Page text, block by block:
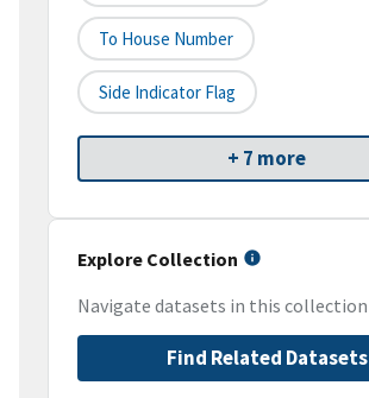
To House Number
Side Indicator Flag
+ 7 more
Explore Collection
Navigate datasets in this collection
Find Related Datasets